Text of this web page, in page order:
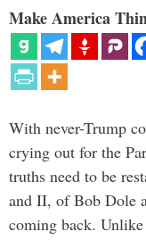
Make America
With never-Trump
crying out for the
truths need to be
and II, of Bob Dole
coming back.